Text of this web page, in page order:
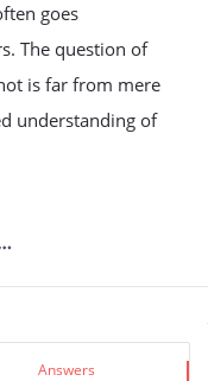
goes
The question of
is far from mere
understanding of
Answers